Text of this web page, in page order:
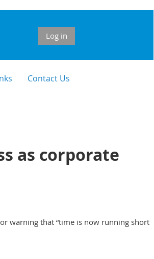
Log in
Contact Us
as corporate
warning that “time is now running short